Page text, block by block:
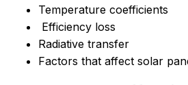
Temperature coefficients
Efficiency loss
Radiative transfer
Factors that affect solar